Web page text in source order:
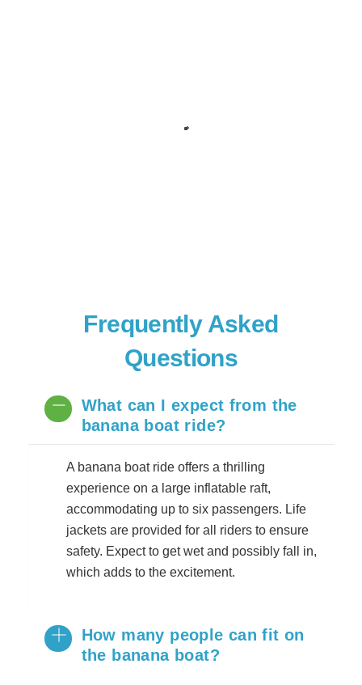
Frequently Asked
Questions
What can I expect from the
banana boat ride?
A banana boat ride offers a thrilling
experience on a large inflatable raft,
accommodating up to six passengers. Life
jackets are provided for all riders to ensure
safety. Expect to get wet and possibly fall in,
which adds to the excitement.
How many people can fit on
the banana boat?